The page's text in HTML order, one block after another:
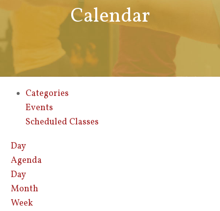
Calendar
Categories
Events
Scheduled Classes
Day
Agenda
Day
Month
Week